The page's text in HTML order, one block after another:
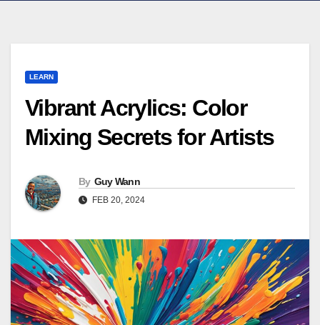
LEARN
Vibrant Acrylics: Color
Mixing Secrets for Artists
By Guy Wann
FEB 20, 2024